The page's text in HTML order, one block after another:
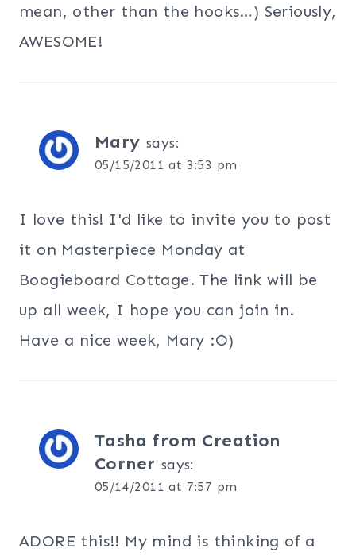
mean, other than the hooks…) Seriously,
AWESOME!
Mary says:
05/15/2011 at 3:53 pm
I love this! I'd like to invite you to post
it on Masterpiece Monday at
Boogieboard Cottage. The link will be
up all week, I hope you can join in.
Have a nice week, Mary :O)
Tasha from Creation
Corner says:
05/14/2011 at 7:57 pm
ADORE this!! My mind is thinking of a